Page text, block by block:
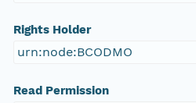
Rights Holder
urn:node:BCODMO
Read Permission